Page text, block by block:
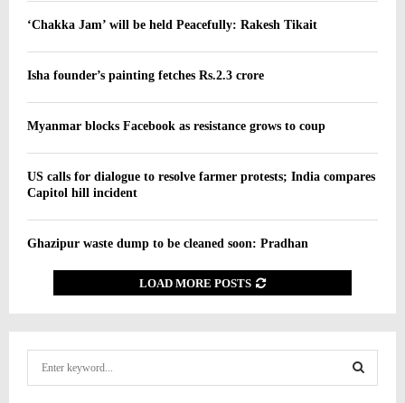
‘Chakka Jam’ will be held Peacefully: Rakesh Tikait
Isha founder’s painting fetches Rs.2.3 crore
Myanmar blocks Facebook as resistance grows to coup
US calls for dialogue to resolve farmer protests; India compares
Capitol hill incident
Ghazipur waste dump to be cleaned soon: Pradhan
LOAD MORE POSTS